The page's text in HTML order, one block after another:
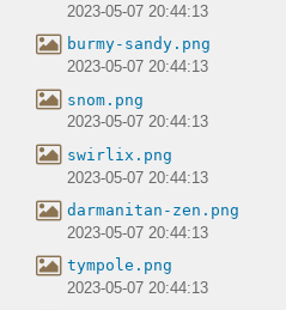
2023-05-07 20:44:13
burmy-sandy.png
2023-05-07 20:44:13
snom.png
2023-05-07 20:44:13
swirlix.png
2023-05-07 20:44:13
darmanitan-zen.png
2023-05-07 20:44:13
tympole.png
2023-05-07 20:44:13